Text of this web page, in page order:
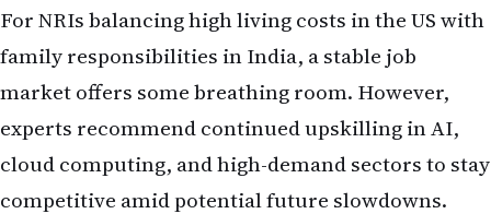
For NRIs balancing high living costs in the US with
family responsibilities in India, a stable job
market offers some breathing room. However,
experts recommend continued upskilling in AI,
cloud computing, and high-demand sectors to stay
competitive amid potential future slowdowns.